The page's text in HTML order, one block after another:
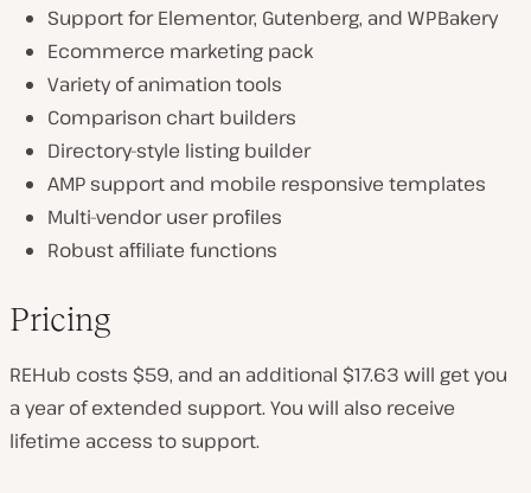
Support for Elementor, Gutenberg, and WPBakery
Ecommerce marketing pack
Variety of animation tools
Comparison chart builders
Directory-style listing builder
AMP support and mobile responsive templates
Multi-vendor user profiles
Robust affiliate functions
Pricing
REHub costs $59, and an additional $17.63 will get you
a year of extended support. You will also receive
lifetime access to support.